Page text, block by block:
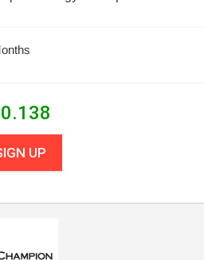
0.138
UP